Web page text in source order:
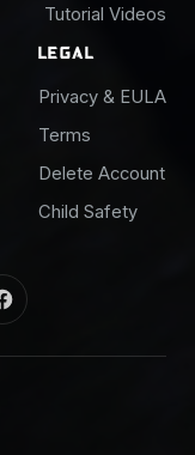
Tutorial Videos
LEGAL
Privacy & EULA
Terms
Delete Account
Child Safety